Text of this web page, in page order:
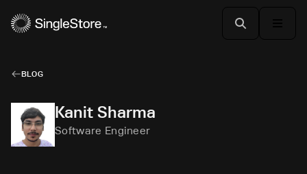
BLOG
Kanit Sharma
Software Engineer